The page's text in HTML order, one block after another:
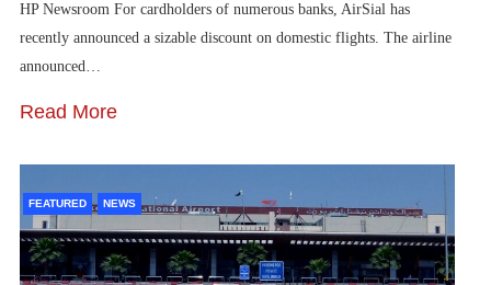
HP Newsroom For cardholders of numerous banks, AirSial has
recently announced a sizable discount on domestic flights. The airline
announced…
Read More
FEATURED NEWS